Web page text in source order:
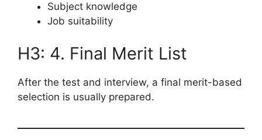
Subject knowledge
Job suitability
H3: 4. Final Merit List
After the test and interview, a final merit-based
selection is usually prepared.